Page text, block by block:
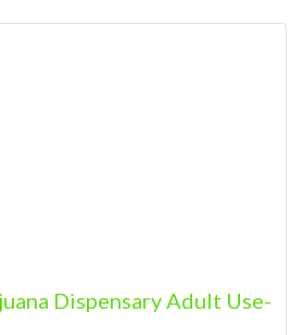
Dispensary Adult Use-